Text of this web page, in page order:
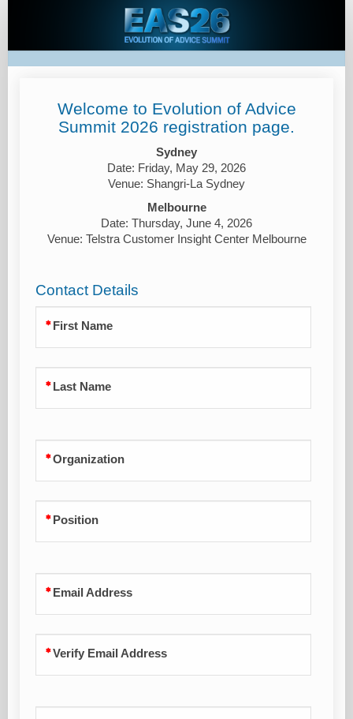
Advice
Welcome to Evolution of Advice
Summit 2026 registration page.
Sydney
Date: Friday, May 29, 2026
Venue: Shangri-La Sydney
Melbourne
Date: Thursday, June 4, 2026
Venue: Telstra Customer Insight Center Melbourne
Contact Details
First Name
Last Name
Organization
Position
Email Address
Verify Email Address